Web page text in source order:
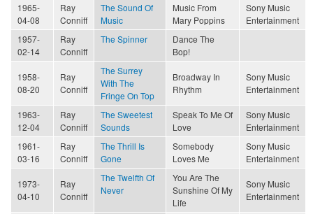
1965-
04-08
Ray
Conniff
The Sound Of
Music
Music From
Mary Poppins
Sony Music
Entertainment
1957-
02-14
Ray
Conniff
The Spinner
Dance The
Bop!
1958-
08-20
Ray
Conniff
The Surrey
With The
Fringe On Top
Broadway In
Rhythm
Sony Music
Entertainment
1963-
12-04
Ray
Conniff
The Sweetest
Sounds
Speak To Me Of
Love
Sony Music
Entertainment
1961-
03-16
Ray
Conniff
The Thrill Is
Gone
Somebody
Loves Me
Sony Music
Entertainment
1973-
04-10
Ray
Conniff
The Twelfth Of
Never
You Are The
Sunshine Of My
Life
Sony Music
Entertainment